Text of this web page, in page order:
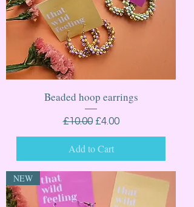
Beaded hoop earrings
Regular Price
£10.00 Sale Price
£4.00
Add to Cart
NEW